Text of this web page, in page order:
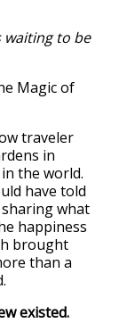
waiting to be
traveler
in
the world.
have told
what
happiness
brought
than a
existed.